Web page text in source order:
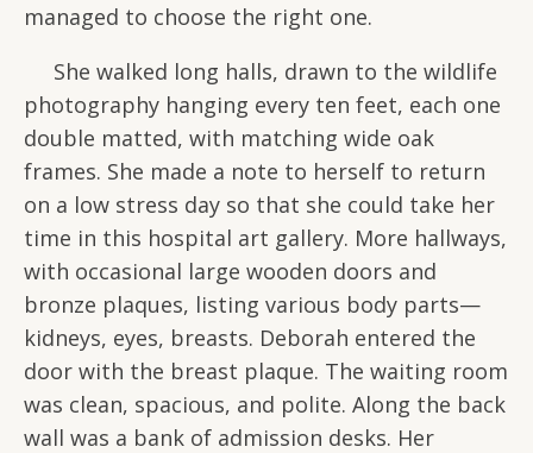
managed to choose the right one.
She walked long halls, drawn to the wildlife
photography hanging every ten feet, each one
double matted, with matching wide oak
frames. She made a note to herself to return
on a low stress day so that she could take her
time in this hospital art gallery. More hallways,
with occasional large wooden doors and
bronze plaques, listing various body parts—
kidneys, eyes, breasts. Deborah entered the
door with the breast plaque. The waiting room
was clean, spacious, and polite. Along the back
wall was a bank of admission desks. Her